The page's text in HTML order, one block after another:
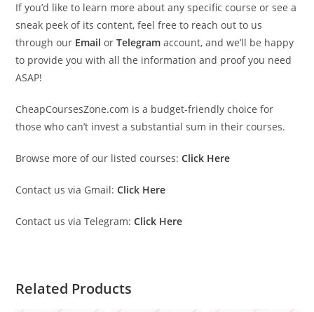
If you’d like to learn more about any specific course or see a
sneak peek of its content, feel free to reach out to us
through our Email orTelegram account, and we’ll be happy
to provide you with all the information and proof you need
ASAP!
CheapCoursesZone.com is a budget-friendly choice for
those who can’t invest a substantial sum in their courses.
Browse more of our listed courses: Click Here
Contact us via Gmail: Click Here
Contact us via Telegram: Click Here
Related Products